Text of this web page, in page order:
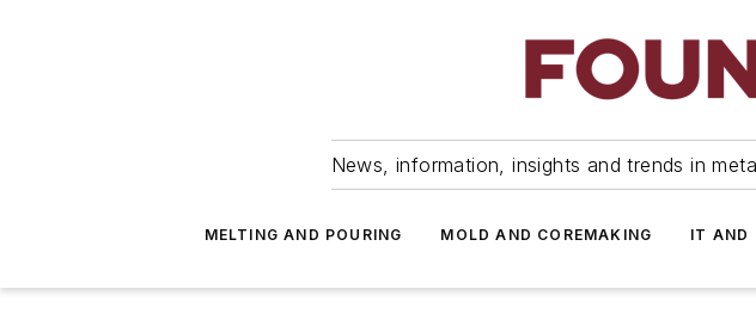
News, information, insights and trends in
MELTING AND POURING MOLD AND COREMAKING IT AND